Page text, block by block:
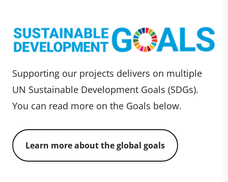
Supporting our projects delivers on multiple
UN Sustainable Development Goals (SDGs).
You can read more on the Goals below.
Learn more about the global goals